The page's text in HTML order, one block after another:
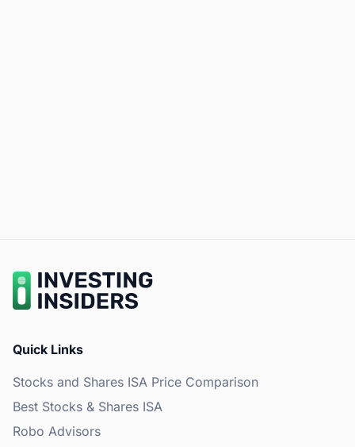
Quick Links
Stocks and Shares ISA Price Comparison
Best Stocks & Shares ISA
Robo Advisors